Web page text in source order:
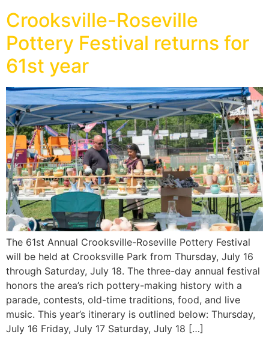
Crooksville-Roseville
Pottery Festival returns for
61st year
The 61st Annual Crooksville-Roseville Pottery Festival
will be held at Crooksville Park from Thursday, July 16
through Saturday, July 18. The three-day annual festival
honors the area’s rich pottery-making history with a
parade, contests, old-time traditions, food, and live
music. This year’s itinerary is outlined below: Thursday,
July 16 Friday, July 17 Saturday, July 18 […]